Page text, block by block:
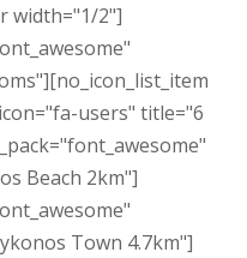
width="1/2"]
users" title="6
Beach 2km"]
Town 4.7km"]